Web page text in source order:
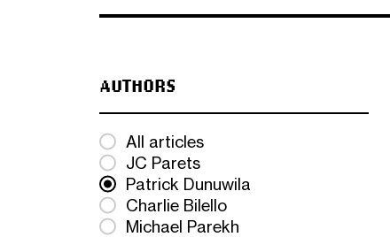
AUTHORS
All articles
JC Parets
Patrick Dunuwila
Charlie Bilello
Michael Parekh